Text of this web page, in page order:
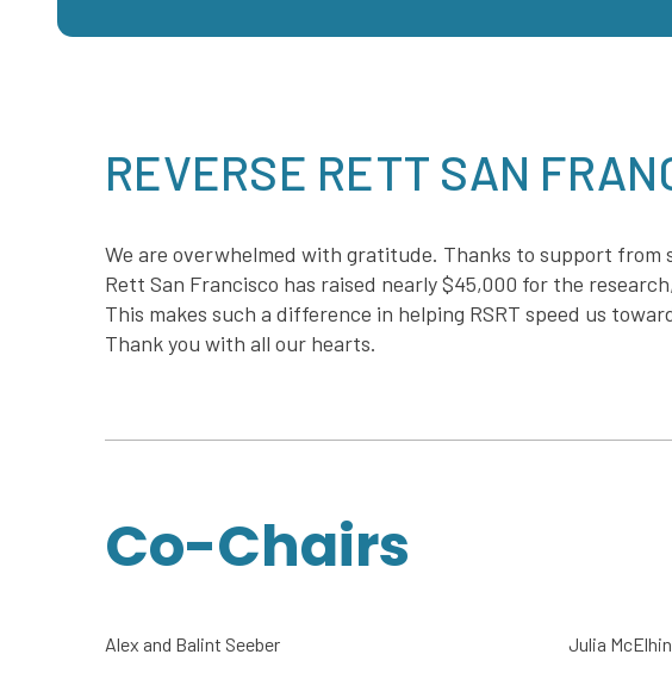
REVERSE RETT SAN
We are overwhelmed with gratitude. Thanks to support from
Rett San Francisco has raised nearly $45,000 for the
This makes such a difference in helping RSRT speed us
Thank you with all our hearts.
Co-Chairs
Alex and Balint Seeber Julia